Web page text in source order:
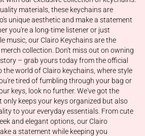
materials, these keychains are
unique aesthetic and make a statement
you're a long-time listener or just
music, our Clairo Keychains are the
collection. Don't miss out on owning
– grab yours today from the official
the world of Clairo keychains, where style
tired of fumbling through your bag or
keys, look no further. We've got the
keeps your keys organized but also
to your everyday essentials. From cute
and elegant options, our Clairo
a statement while keeping you